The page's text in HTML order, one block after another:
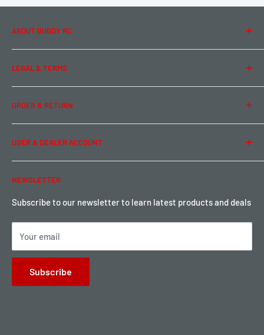
ABOUT BUDDY RC
About Us
Contact Us
Team Buddy RC
LEGAL & TERMS
Legal Information
Privacy Policy
Term of Use
ORDER & RETURN
Ordering & Payment
Shipping & Rates
Warranty & Return
Local Pickup
USER & DEALER ACCOUNT
Password Reset
Become a Dealer
Sign up for Loyalty points here
NEWSLETTER
Subscribe to our newsletter to learn latest products and deals
Your email
Subscribe